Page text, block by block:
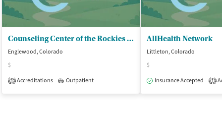
Counseling Center of the Rockies - South
Englewood, Colorado
$
1 Accreditations Outpatient
AllHealth Network
Littleton, Colorado
$
Insurance Accepted
1